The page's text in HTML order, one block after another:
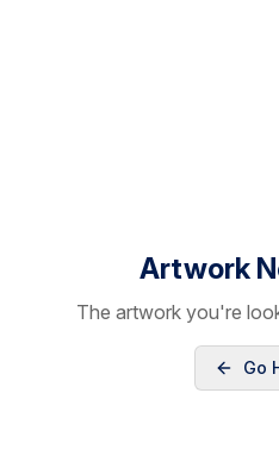
Artwork
The artwork you're
Go